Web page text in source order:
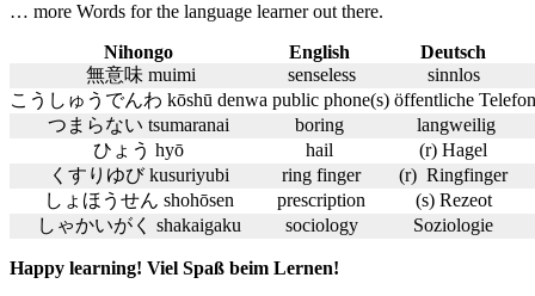
… more Words for the language learner out there.
Nihongo
English
Deutsch
無意味 muimi
senseless
sinnlos
こうしゅうでんわ kōshū denwa public phone(s) öffentliche Telefon
つまらない tsumaranai
boring
langweilig
ひょう hyō
hail
(r) Hagel
くすりゆび kusuriyubi
ring finger
(r) Ringfinger
しょほうせん shohōsen
prescription
(s) Rezeot
しゃかいがく shakaigaku
sociology Soziologie
Happy learning! Viel Spaß beim Lernen!